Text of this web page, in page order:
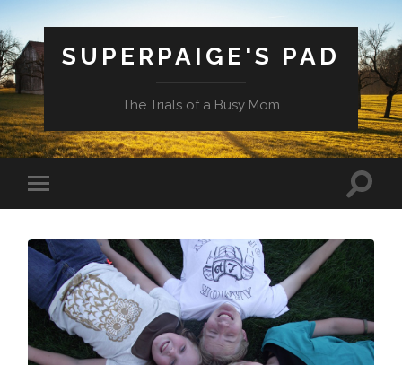
SUPERPAIGE'S PAD
The Trials of a Busy Mom
Toggle
mobile
Toggle